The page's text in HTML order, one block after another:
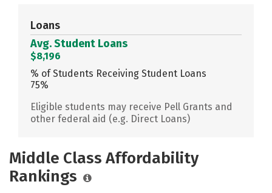
Loans
Avg. Student Loans
$8,196
% of Students Receiving Student Loans
75%
Eligible students may receive Pell Grants and
other federal aid (e.g. Direct Loans)
Middle Class Affordability
Rankings